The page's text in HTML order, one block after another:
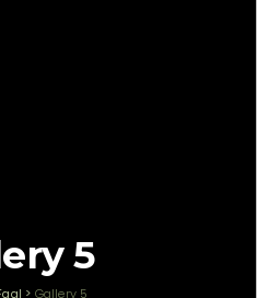
5
> Gallery 5